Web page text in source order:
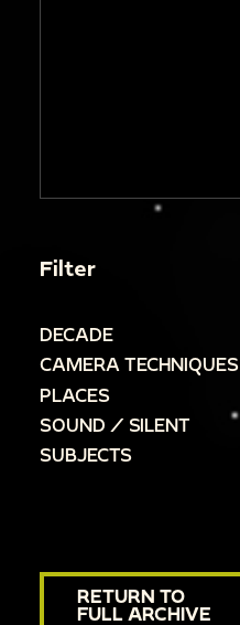
Filter
DECADE
CAMERA TECHNIQUES
PLACES
SOUND / SILENT
SUBJECTS
RETURN TO
FULL ARCHIVE